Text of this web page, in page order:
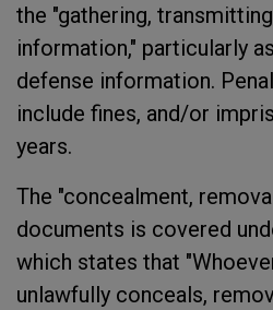
the "gathering,
information," particularly
defense information.
include fines, and/or
years.
The "concealment,
documents is covered
which states that
unlawfully conceals,